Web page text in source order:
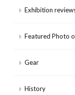
Exhibition
Featured Photo
Gear
History